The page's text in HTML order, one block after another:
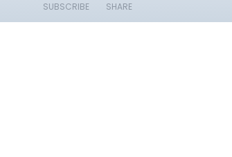
SUBSCRIBE SHARE